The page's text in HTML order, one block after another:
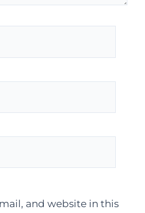
and website in this